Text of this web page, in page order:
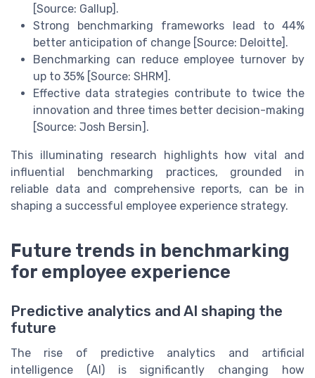
[Source: Gallup].
Strong benchmarking frameworks lead to 44%
better anticipation of change [Source: Deloitte].
Benchmarking can reduce employee turnover by
up to 35% [Source: SHRM].
Effective data strategies contribute to twice the
innovation and three times better decision-making
[Source: Josh Bersin].
This illuminating research highlights how vital and
influential benchmarking practices, grounded in
reliable data and comprehensive reports, can be in
shaping a successful employee experience strategy.
Future trends in benchmarking
for employee experience
Predictive analytics and AI shaping the
future
The rise of predictive analytics and artificial
intelligence (AI) is significantly changing how